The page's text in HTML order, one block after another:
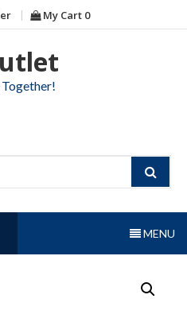
My Cart 0
MENU